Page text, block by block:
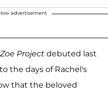
advertisement
Project debuted last
the days of Rachel's
that the beloved